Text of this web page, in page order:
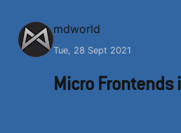
M mdworld
Tue, 28 Sept 2021
Micro Frontends